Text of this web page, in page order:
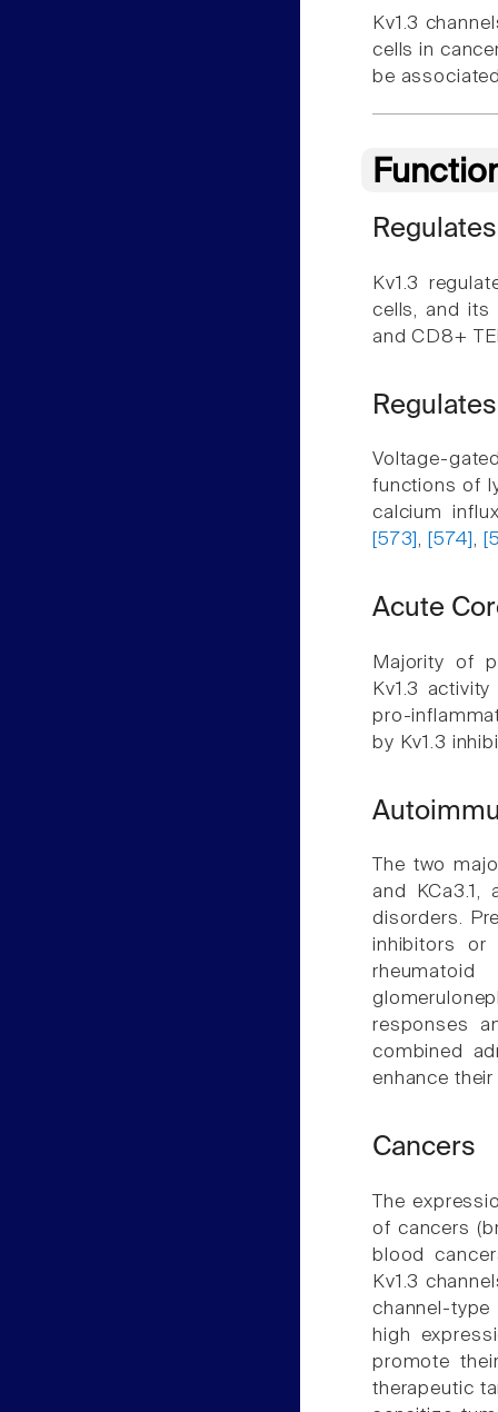
Kv1.3
cells in
be
Kv1.3
cells, and
and CD8+
Voltage-
functions of
calcium
[573], [574],
Acute
Majority of
Kv1.3
pro-
by Kv1.3
The two
and
disorders.
inhibitors or
responses
combined
enhance
Cancers
The
of cancers
blood
Kv1.3
channel-
high
promote
therapeutic